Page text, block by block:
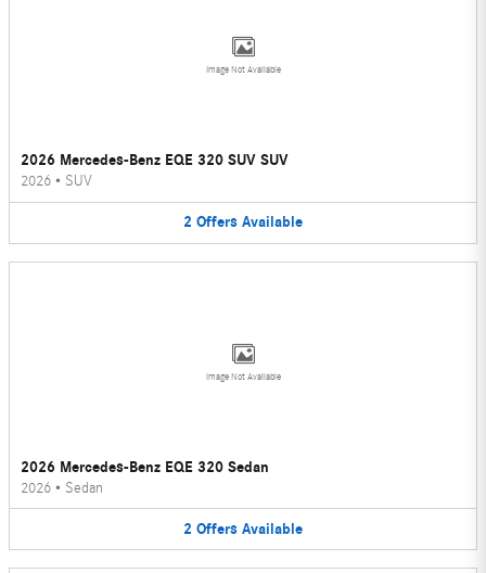
Image Not Available
2026 Mercedes-Benz EQE 320 SUV SUV
2026 • SUV
2 Offers Available
Image Not Available
2026 Mercedes-Benz EQE 320 Sedan
2026 • Sedan
2 Offers Available